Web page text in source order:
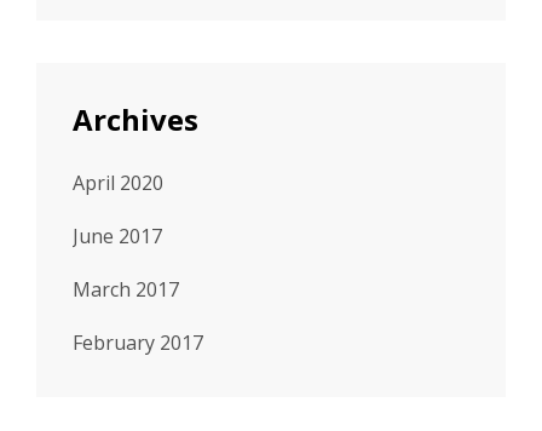
Archives
April 2020
June 2017
March 2017
February 2017